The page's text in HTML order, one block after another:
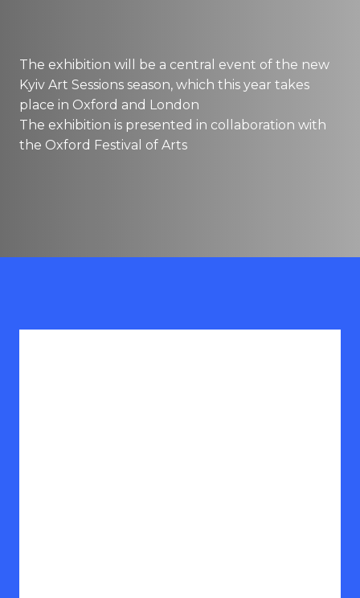
The exhibition will be a central event of the new
Kyiv Art Sessions season, which this year takes
place in Oxford and London
The exhibition is presented in collaboration with
the Oxford Festival of Arts